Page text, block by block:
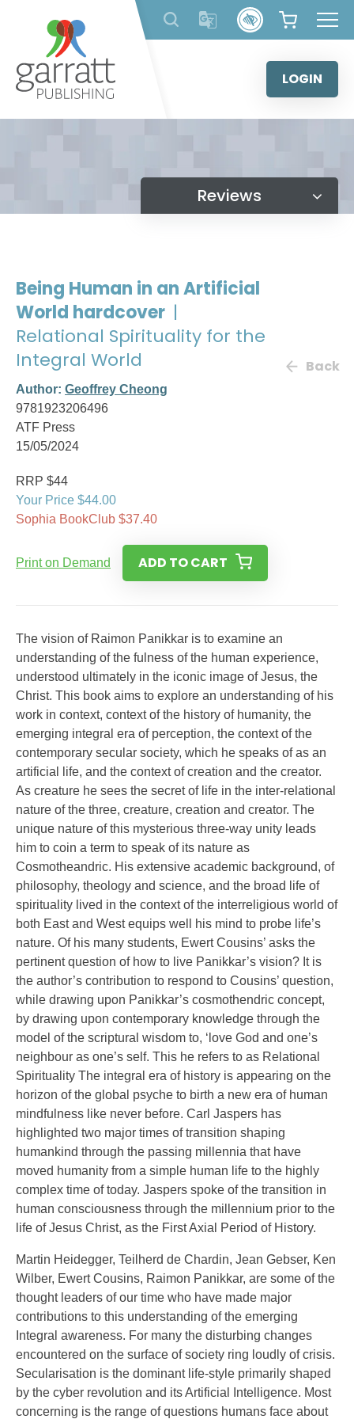
content
LOGIN
Reviews
Being Human in an Artificial
World hardcover |
Relational Spirituality for the
Integral World
Author: Geoffrey Cheong
9781923206496
ATF Press
15/05/2024
Back
RRP $44
Your Price $44.00
Sophia BookClub $37.40
Print on Demand ADD TO CART
The vision of Raimon Panikkar is to examine an
understanding of the fulness of the human experience,
understood ultimately in the iconic image of Jesus, the
Christ. This book aims to explore an understanding of his
work in context, context of the history of humanity, the
emerging integral era of perception, the context of the
contemporary secular society, which he speaks of as an
artificial life, and the context of creation and the creator.
As creature he sees the secret of life in the inter-relational
nature of the three, creature, creation and creator. The
unique nature of this mysterious three-way unity leads
him to coin a term to speak of its nature as
Cosmotheandric. His extensive academic background, of
philosophy, theology and science, and the broad life of
spirituality lived in the context of the interreligious world of
both East and West equips well his mind to probe life’s
nature. Of his many students, Ewert Cousins’ asks the
pertinent question of how to live Panikkar’s vision? It is
the author’s contribution to respond to Cousins’ question,
while drawing upon Panikkar’s cosmothendric concept,
by drawing upon contemporary knowledge through the
model of the scriptural wisdom to, ‘love God and one’s
neighbour as one’s self. This he refers to as Relational
Spirituality The integral era of history is appearing on the
horizon of the global psyche to birth a new era of human
mindfulness like never before. Carl Jaspers has
highlighted two major times of transition shaping
humankind through the passing millennia that have
moved humanity from a simple human life to the highly
complex time of today. Jaspers spoke of the transition in
human consciousness through the millennium prior to the
life of Jesus Christ, as the First Axial Period of History.
Martin Heidegger, Teilherd de Chardin, Jean Gebser, Ken
Wilber, Ewert Cousins, Raimon Panikkar, are some of the
thought leaders of our time who have made major
contributions to this understanding of the emerging
Integral awareness. For many the disturbing changes
encountered on the surface of society ring loudly of crisis.
Secularisation is the dominant life-style primarily shaped
by the cyber revolution and its Artificial Intelligence. Most
concerning is the range of questions humans face about